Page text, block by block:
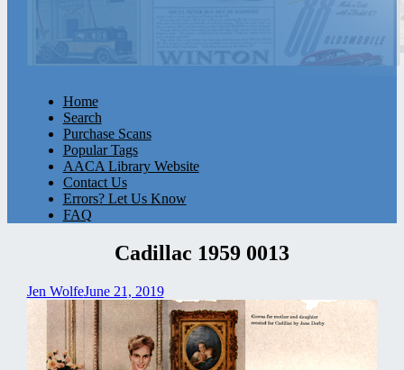
Home
Search
Purchase Scans
Popular Tags
AACA Library Website
Contact Us
Errors? Let Us Know
FAQ
Cadillac 1959 0013
Jen WolfeJune 21, 2019